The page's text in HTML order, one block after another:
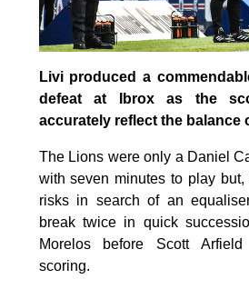
Livi produced a
defeat at Ibrox as the
accurately reflect the balance
The Lions were only a Daniel
with seven minutes to play
risks in search of an
break twice in quick
Morelos before Scott
scoring.